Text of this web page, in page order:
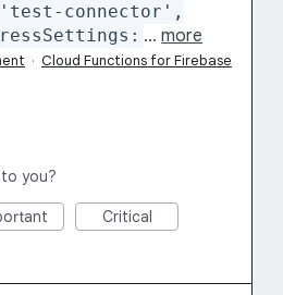
'test-connector',
…more
· Cloud Functions for Firebase
you?
Critical